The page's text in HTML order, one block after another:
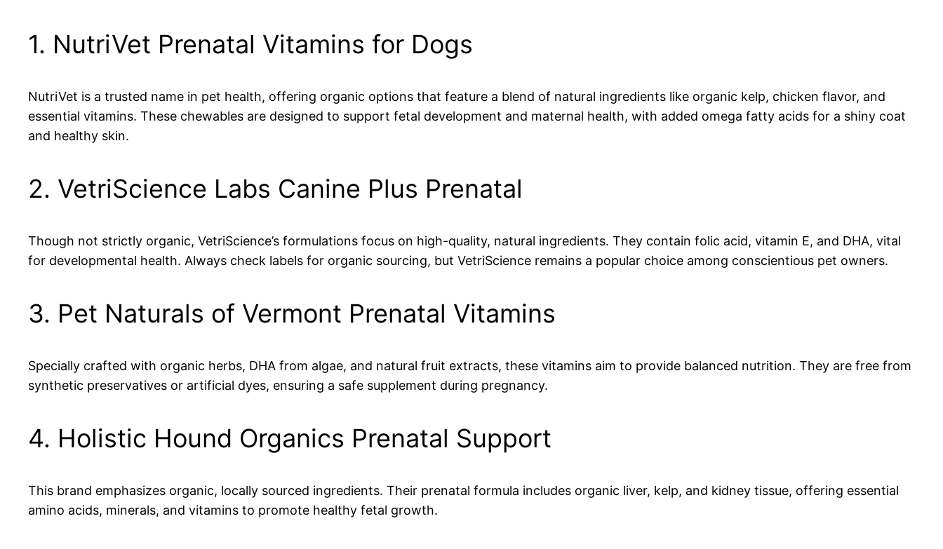
1. NutriVet Prenatal Vitamins for Dogs
NutriVet is a trusted name in pet health, offering organic options that feature a blend of natural ingredients like organic kelp, chicken flavor, and
essential vitamins. These chewables are designed to support fetal development and maternal health, with added omega fatty acids for a shiny coat
and healthy skin.
2. VetriScience Labs Canine Plus Prenatal
Though not strictly organic, VetriScience’s formulations focus on high-quality, natural ingredients. They contain folic acid, vitamin E, and DHA, vital
for developmental health. Always check labels for organic sourcing, but VetriScience remains a popular choice among conscientious pet owners.
3. Pet Naturals of Vermont Prenatal Vitamins
Specially crafted with organic herbs, DHA from algae, and natural fruit extracts, these vitamins aim to provide balanced nutrition. They are free from
synthetic preservatives or artificial dyes, ensuring a safe supplement during pregnancy.
4. Holistic Hound Organics Prenatal Support
This brand emphasizes organic, locally sourced ingredients. Their prenatal formula includes organic liver, kelp, and kidney tissue, offering essential
amino acids, minerals, and vitamins to promote healthy fetal growth.